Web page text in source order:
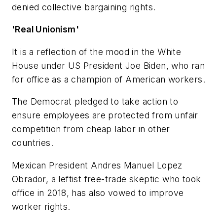
denied collective bargaining rights.
'Real Unionism'
It is a reflection of the mood in the White
House under US President Joe Biden, who ran
for office as a champion of American workers.
The Democrat pledged to take action to
ensure employees are protected from unfair
competition from cheap labor in other
countries.
Mexican President Andres Manuel Lopez
Obrador, a leftist free-trade skeptic who took
office in 2018, has also vowed to improve
worker rights.